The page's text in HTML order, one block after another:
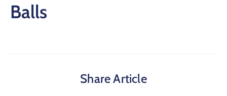
Balls
Share Article